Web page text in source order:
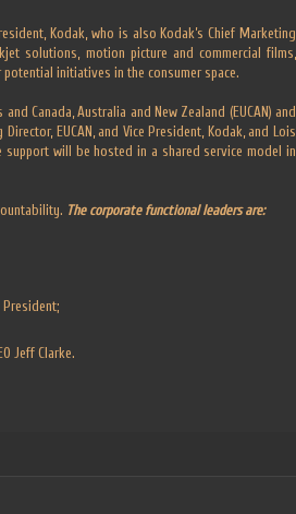
Kodak, who is also Kodak’s Chief Marketing
solutions, motion picture and commercial films,
initiatives in the consumer space.
Canada, Australia and New Zealand (EUCAN) and
EUCAN, and Vice President, Kodak, and Lois
support will be hosted in a shared service model in
The corporate functional leaders are:
President;
Jeff Clarke.